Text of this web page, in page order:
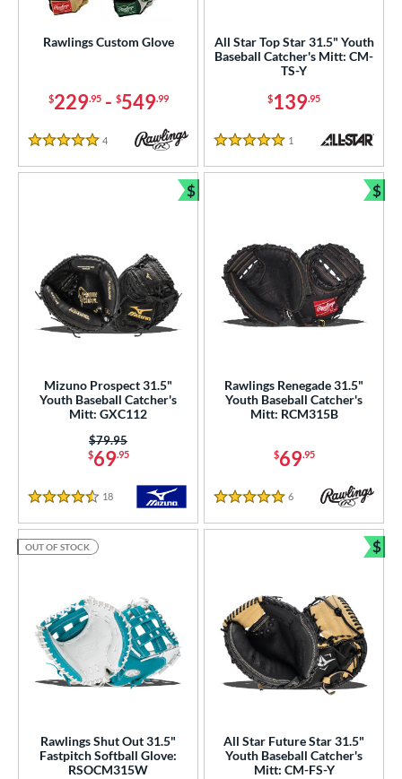
1 matching results
77 matching results
5 matching results
11.50" 11.75" 12"
13"
35"
Type
Rating
Rawlings Custom Glove
$229.95- $549.99
5 Stars
4 Reviews
All Star Top Star 31.5" Youth
Baseball Catcher's Mitt: CM-
TS-Y
$139.95
5 Stars
1 Reviews
Mizuno Prospect 31.5"
Youth Baseball Catcher's
Mitt: GXC112
$69.95
Price was:
$79.95
4.5 Stars
18 Reviews
$
Bundle and Save
Rawlings Renegade 31.5"
Youth Baseball Catcher's
Mitt: RCM315B
$69.95
5 Stars
6 Reviews
$
Rawlings Shut Out 31.5"
Fastpitch Softball Glove:
RSOCM315W
OUT OF STOCK
All Star Future Star 31.5"
Youth Baseball Catcher's
Mitt: CM-FS-Y
$